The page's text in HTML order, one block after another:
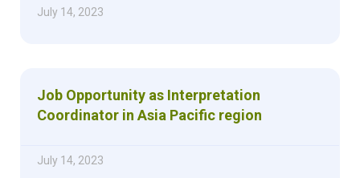
July 14, 2023
Job Opportunity as Interpretation
Coordinator in Asia Pacific region
July 14, 2023